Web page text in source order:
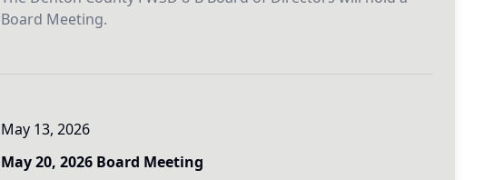
Board Meeting.
May 13, 2026
May 20, 2026 Board Meeting